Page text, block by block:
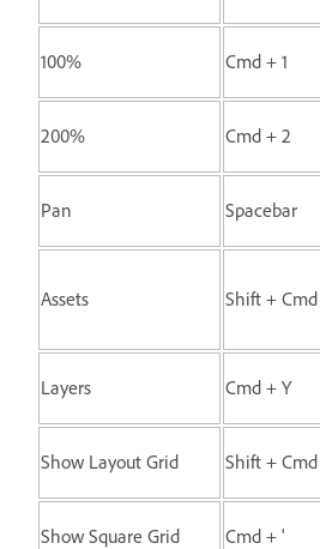
100% Cmd + 1
200% Cmd + 2
Pan Spacebar
Assets Shift +
Layers Cmd + Y
Show Layout Grid Shift +
Show Square Grid Cmd + '